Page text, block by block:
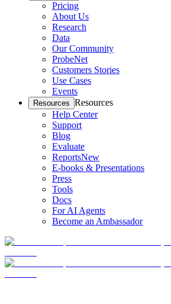
Pricing
About Us
Research
Data
Our Community
ProbeNet
Customers Stories
Use Cases
Events
Resources Resources
Help Center
Support
Blog
Evaluate
ReportsNew
E-books & Presentations
Press
Tools
Docs
For AI Agents
Become an Ambassador